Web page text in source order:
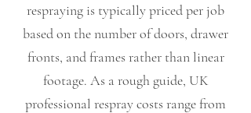
respraying is typically priced per job
based on the number of doors, drawer
fronts, and frames rather than linear
footage. As a rough guide, UK
professional respray costs range from